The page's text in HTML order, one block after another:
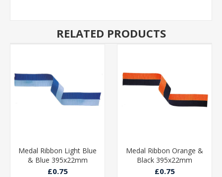
RELATED PRODUCTS
Medal Ribbon Light Blue
& Blue 395x22mm
£0.75
Medal Ribbon Orange &
Black 395x22mm
£0.75